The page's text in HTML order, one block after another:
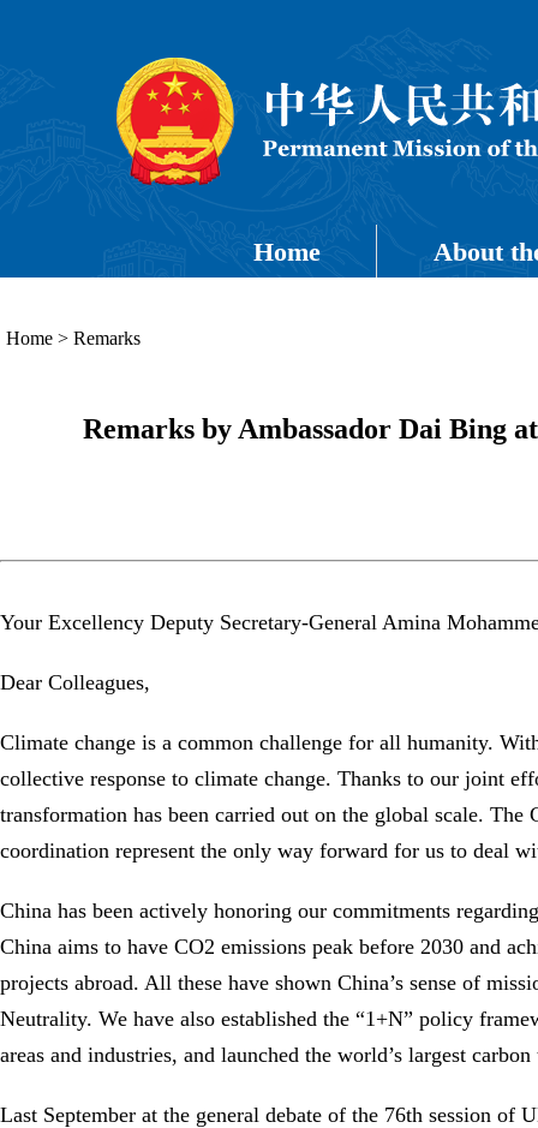
Home About
Home > Remarks
Remarks by Ambassador Dai Bing
Your Excellency Deputy Secretary-General Amina
Dear Colleagues,
Climate change is a common challenge for all humanity.
collective response to climate change. Thanks to our joint
transformation has been carried out on the global scale.
coordination represent the only way forward for us to deal
China has been actively honoring our commitments
China aims to have CO2 emissions peak before 2030 and
projects abroad. All these have shown China’s sense of
Neutrality. We have also established the “1+N” policy
areas and industries, and launched the world’s largest
Last September at the general debate of the 76th session